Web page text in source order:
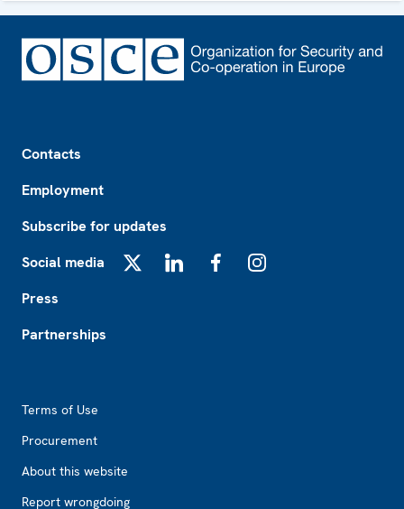
Contacts
Employment
Subscribe for updates
Social media
Press
Partnerships
Terms of Use
Procurement
About this website
Report wrongdoing